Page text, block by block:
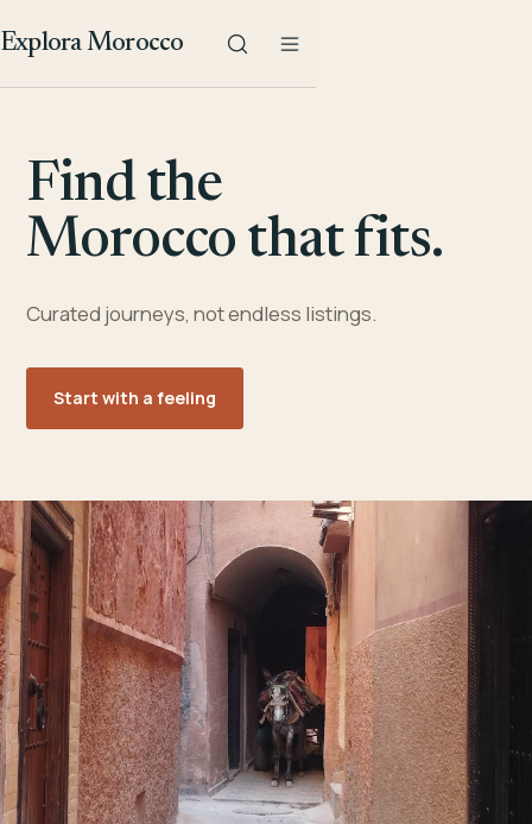
Explora Morocco
Find the
Morocco that fits.
Curated journeys, not endless listings.
Start with a feeling